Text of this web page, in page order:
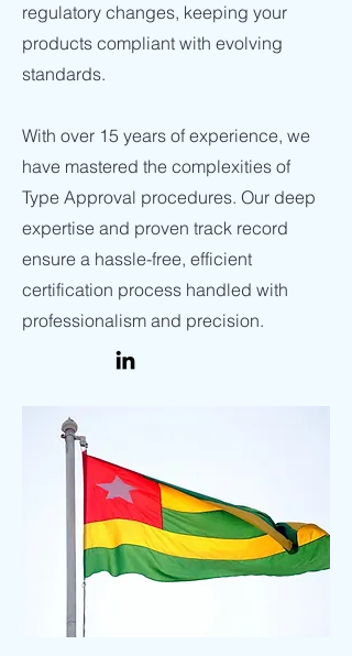
regulatory changes, keeping your
products compliant with evolving
standards.
With over 15 years of experience, we
have mastered the complexities of
Type Approval procedures. Our deep
expertise and proven track record
ensure a hassle-free, efficient
certification process handled with
professionalism and precision.